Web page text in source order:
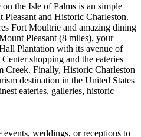
the Isle of Palms is an simple
and Historic Charleston.
Fort Moultrie and amazing dining
Pleasant (8 miles), your
Plantation with its avenue of
shopping and the eateries
Creek. Finally, Historic Charleston
destination in the United States
eateries, galleries, historic
weddings, or receptions to